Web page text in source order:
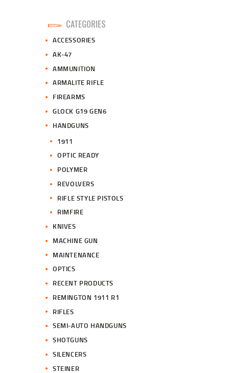
.
CATEGORIES
ACCESSORIES
AK-47
AMMUNITION
ARMALITE RIFLE
FIREARMS
GLOCK G19 GEN6
HANDGUNS
1911
OPTIC READY
POLYMER
REVOLVERS
RIFLE STYLE PISTOLS
RIMFIRE
KNIVES
MACHINE GUN
MAINTENANCE
OPTICS
RECENT PRODUCTS
REMINGTON 1911 R1
RIFLES
SEMI-AUTO HANDGUNS
SHOTGUNS
SILENCERS
STEINER